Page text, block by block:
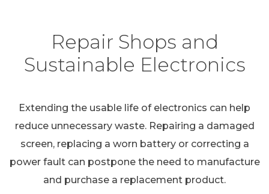
Repair Shops and
Sustainable Electronics
Extending the usable life of electronics can help
reduce unnecessary waste. Repairing a damaged
screen, replacing a worn battery or correcting a
power fault can postpone the need to manufacture
and purchase a replacement product.